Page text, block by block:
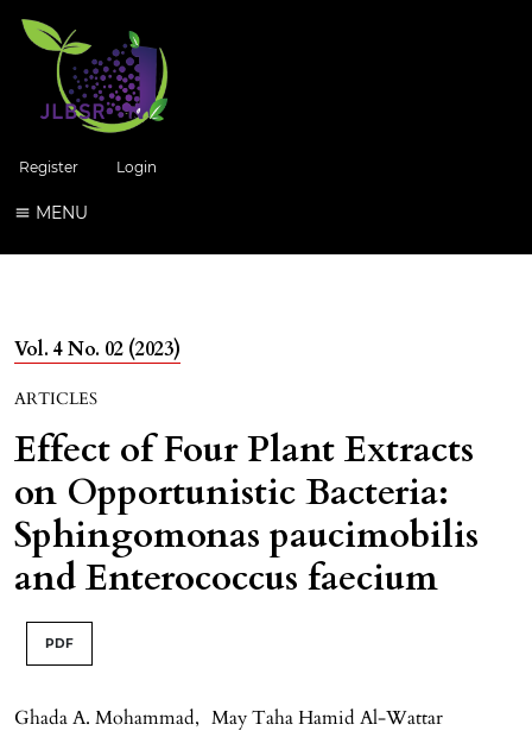
Register Login
MENU
Vol. 4 No. 02 (2023)
ARTICLES
Effect of Four Plant Extracts
on Opportunistic Bacteria:
Sphingomonas paucimobilis
and Enterococcus faecium
PDF
Ghada A. Mohammad, May Taha Hamid Al-Wattar